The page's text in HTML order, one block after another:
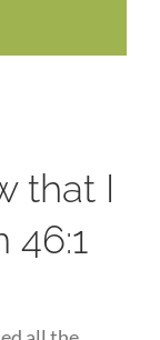
that I
46:1